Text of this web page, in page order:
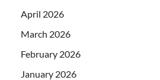
April 2026
March 2026
February 2026
January 2026